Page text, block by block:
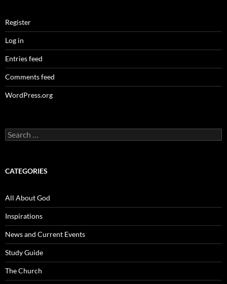
Register
Log in
Entries feed
Comments feed
WordPress.org
Search
for:
CATEGORIES
All About God
Inspirations
News and Current Events
Study Guide
The Church